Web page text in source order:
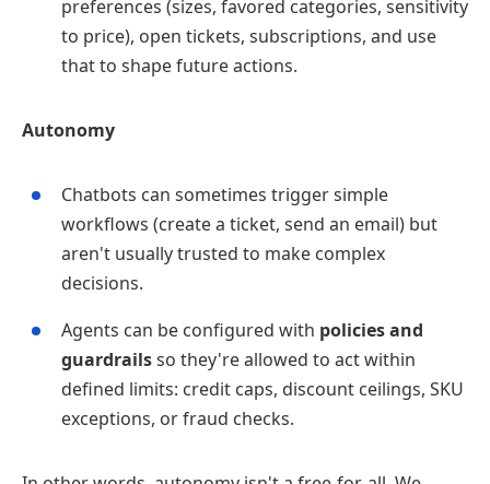
preferences (sizes, favored categories, sensitivity
to price), open tickets, subscriptions, and use
that to shape future actions.
Autonomy
Chatbots can sometimes trigger simple
workflows (create a ticket, send an email) but
aren't usually trusted to make complex
decisions.
Agents can be configured with policies and
guardrailsso they're allowed to act within
defined limits: credit caps, discount ceilings, SKU
exceptions, or fraud checks.